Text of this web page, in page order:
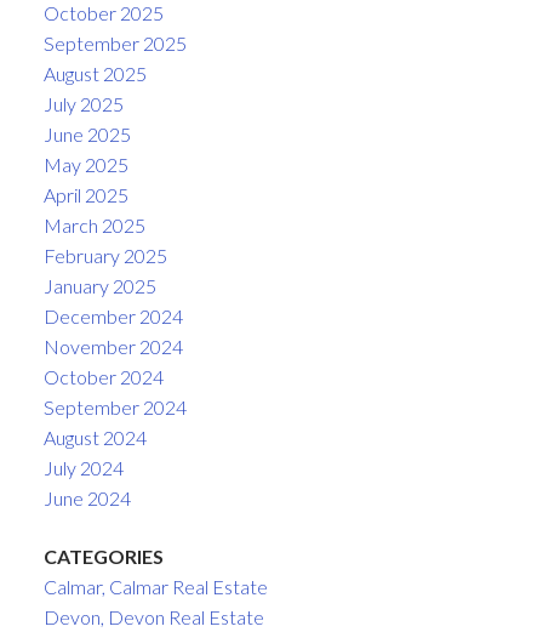
October 2025
September 2025
August 2025
July 2025
June 2025
May 2025
April 2025
March 2025
February 2025
January 2025
December 2024
November 2024
October 2024
September 2024
August 2024
July 2024
June 2024
CATEGORIES
Calmar, Calmar Real Estate
Devon, Devon Real Estate